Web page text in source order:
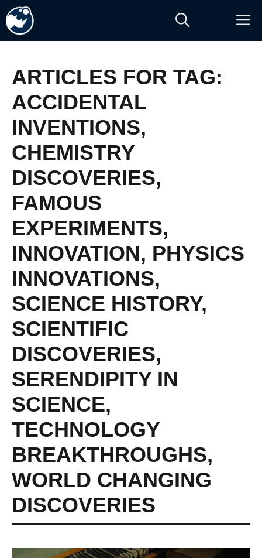
Skip
to
content
ARTICLES FOR TAG:
ACCIDENTAL
INVENTIONS,
CHEMISTRY
DISCOVERIES,
FAMOUS
EXPERIMENTS,
INNOVATION, PHYSICS
INNOVATIONS,
SCIENCE HISTORY,
SCIENTIFIC
DISCOVERIES,
SERENDIPITY IN
SCIENCE,
TECHNOLOGY
BREAKTHROUGHS,
WORLD CHANGING
DISCOVERIES